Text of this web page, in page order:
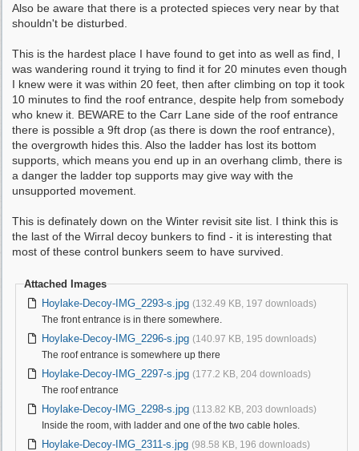
Also be aware that there is a protected spieces very near by that
shouldn't be disturbed.
This is the hardest place I have found to get into as well as find, I
was wandering round it trying to find it for 20 minutes even though
I knew were it was within 20 feet, then after climbing on top it took
10 minutes to find the roof entrance, despite help from somebody
who knew it. BEWARE to the Carr Lane side of the roof entrance
there is possible a 9ft drop (as there is down the roof entrance),
the overgrowth hides this. Also the ladder has lost its bottom
supports, which means you end up in an overhang climb, there is
a danger the ladder top supports may give way with the
unsupported movement.
This is definately down on the Winter revisit site list. I think this is
the last of the Wirral decoy bunkers to find - it is interesting that
most of these control bunkers seem to have survived.
Attached Images
Hoylake-Decoy-IMG_2293-s.jpg (132.49 KB, 197 downloads)
The front entrance is in there somewhere.
Hoylake-Decoy-IMG_2296-s.jpg (140.97 KB, 195 downloads)
The roof entrance is somewhere up there
Hoylake-Decoy-IMG_2297-s.jpg (177.2 KB, 204 downloads)
The roof entrance
Hoylake-Decoy-IMG_2298-s.jpg (113.82 KB, 203 downloads)
Inside the room, with ladder and one of the two cable holes.
Hoylake-Decoy-IMG_2311-s.jpg (98.58 KB, 196 downloads)